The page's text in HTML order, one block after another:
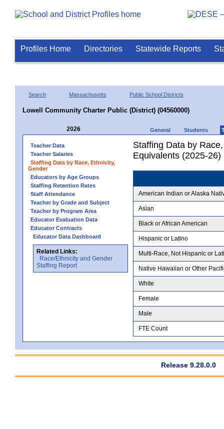
Profiles Home Directories Statewide Reports
Search Massachusetts Public School Districts
Lowell Community Charter Public (District) (04560000)
2026 General Students
Teacher Data
Teacher Salaries
Staffing Data by Race, Ethnicity,
Gender
Educators by Age Groups
Staffing Retention Rates
Staff Attendance
Teacher by Grade and Subject
Teacher by Program Area
Educator Evaluation Data
Educator Contracts
Educator Data Dashboard
Related Links:
Race/Ethnicity and Gender
Staffing Report
Staffing Data by
Equivalents (2025-26)
American Indian or Alaska
Asian
Black or African American
Hispanic or Latino
Multi-Race, Not Hispanic or
Native Hawaiian or Other
White
Female
Male
FTE Count
Release 9.28.0.0